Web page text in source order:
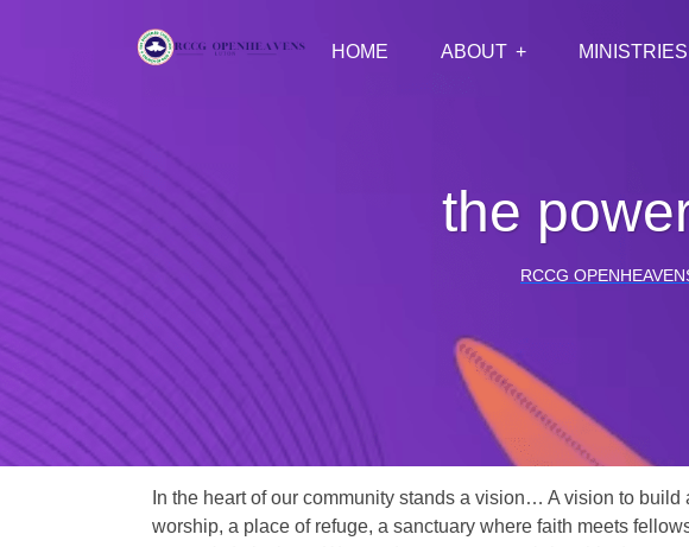
HOME ABOUT MINISTRIES
the
RCCG
In the heart of our community stands a vision… A vision to build
worship, a place of refuge, a sanctuary where faith meets